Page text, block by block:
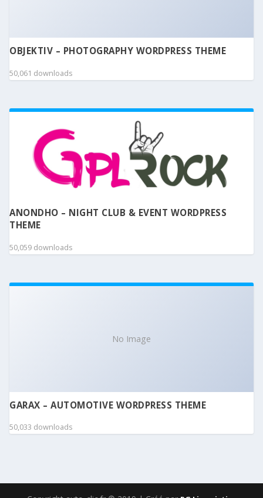
OBJEKTIV – PHOTOGRAPHY WORDPRESS THEME
50,061 downloads
ANONDHO – NIGHT CLUB & EVENT WORDPRESS
THEME
50,059 downloads
No Image
GARAX – AUTOMOTIVE WORDPRESS THEME
50,033 downloads